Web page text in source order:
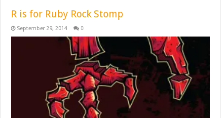
R is for Ruby Rock Stomp
September 29, 2014 0